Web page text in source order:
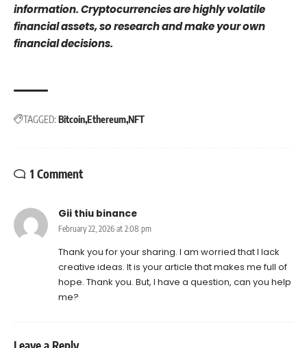
information. Cryptocurrencies are highly volatile
financial assets, so research and make your own
financial decisions.
TAGGED: BitcoinEthereumNFT
1 Comment
Gii thiu binance
February 22, 2026 at 2:08 pm
Thank you for your sharing. I am worried that I lack
creative ideas. It is your article that makes me full of
hope. Thank you. But, I have a question, can you help
me?